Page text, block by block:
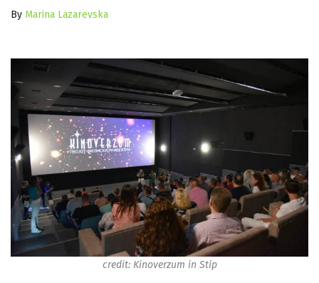
By Marina Lazarevska
credit: Kinoverzum in Stip